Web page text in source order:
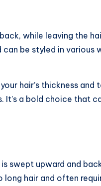
while leaving the
be styled in various
hair’s thickness and
a bold choice that
swept upward and
hair and often